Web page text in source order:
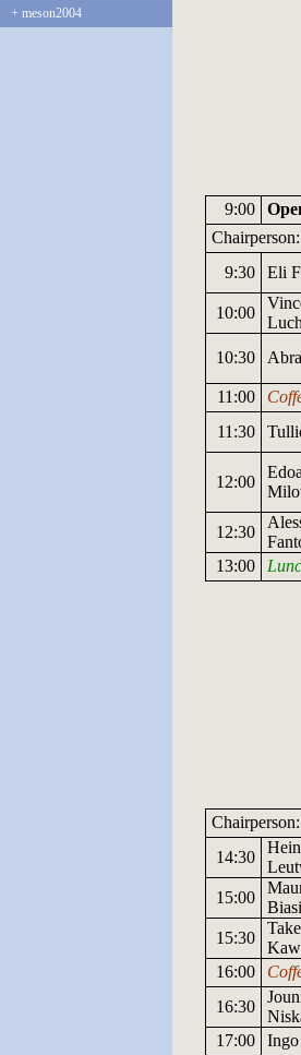
+ meson2004
9:00
9:30
Eli
10:00
10:30
11:00
11:30
12:00
12:30
13:00
14:30
15:00
15:30
16:00
16:30
17:00
Ingo